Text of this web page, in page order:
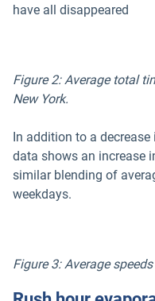
have all disappeared
Figure 2: Average total
New York.
In addition to a
data shows an increase
similar blending of
weekdays.
Figure 3: Average